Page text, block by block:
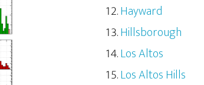
Hayward
Hillsborough
Los Altos
Los Altos Hills